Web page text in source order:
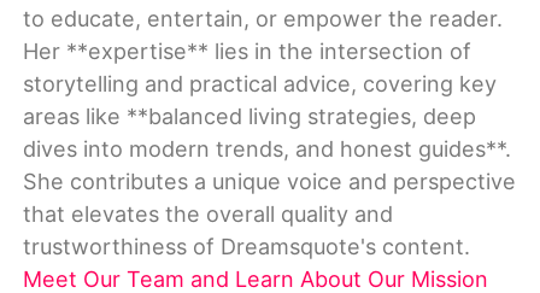
to educate, entertain, or empower the reader.
Her **expertise** lies in the intersection of
storytelling and practical advice, covering key
areas like **balanced living strategies, deep
dives into modern trends, and honest guides**.
She contributes a unique voice and perspective
that elevates the overall quality and
trustworthiness of Dreamsquote's content.
Meet Our Team and Learn About Our Mission